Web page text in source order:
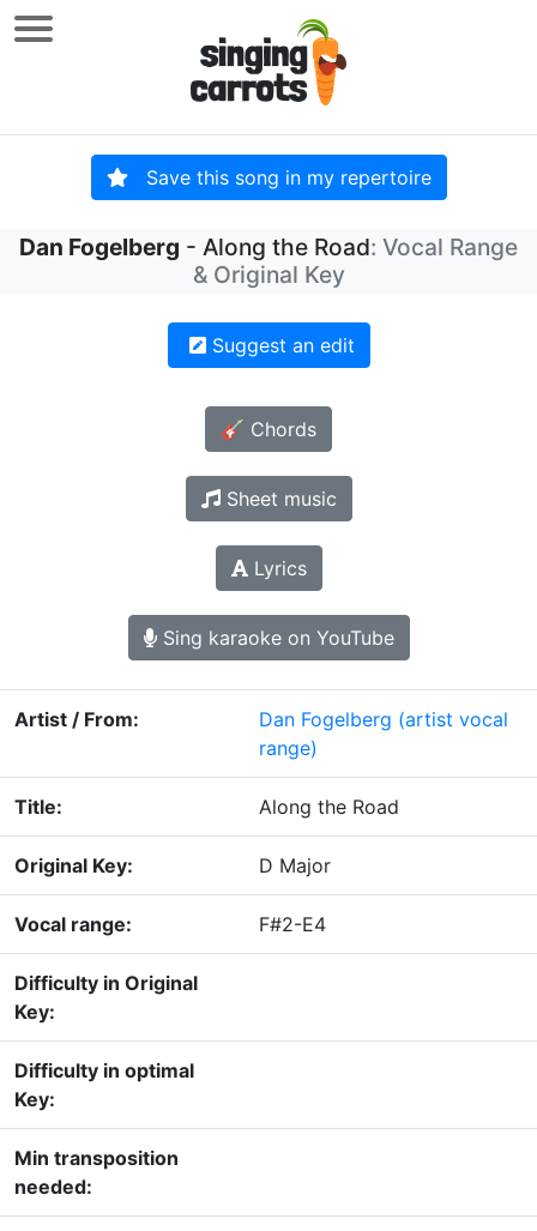
Save this song in my repertoire
Dan Fogelberg - Along the Road: Vocal Range
& Original Key
Suggest an edit
🎸 Chords
Sheet music
Lyrics
Sing karaoke on YouTube
Artist / From: Dan Fogelberg (artist vocal
range)
Title: Along the Road
Original Key: D Major
Vocal range: F#2-E4
Difficulty in Original
Key:
Difficulty in optimal
Key:
Min transposition
needed: